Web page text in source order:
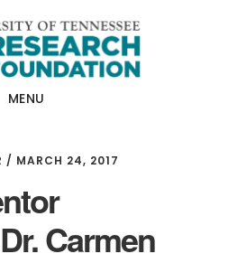
MENU
/ MARCH 24, 2017
Carmen